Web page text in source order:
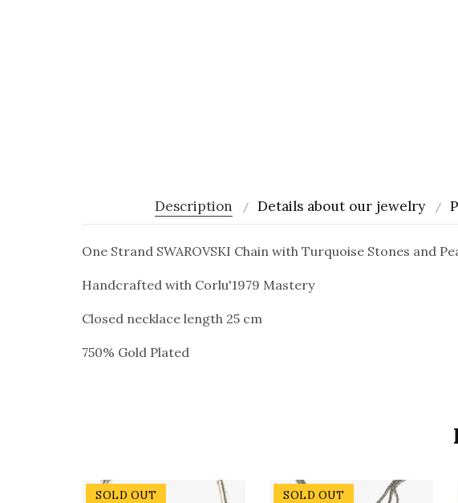
Description Details about our jewelry
One Strand SWAROVSKI Chain with Turquoise Stones and
Handcrafted with Corlu'1979 Mastery
Closed necklace length 25 cm
750% Gold Plated
SOLD OUT SOLD OUT